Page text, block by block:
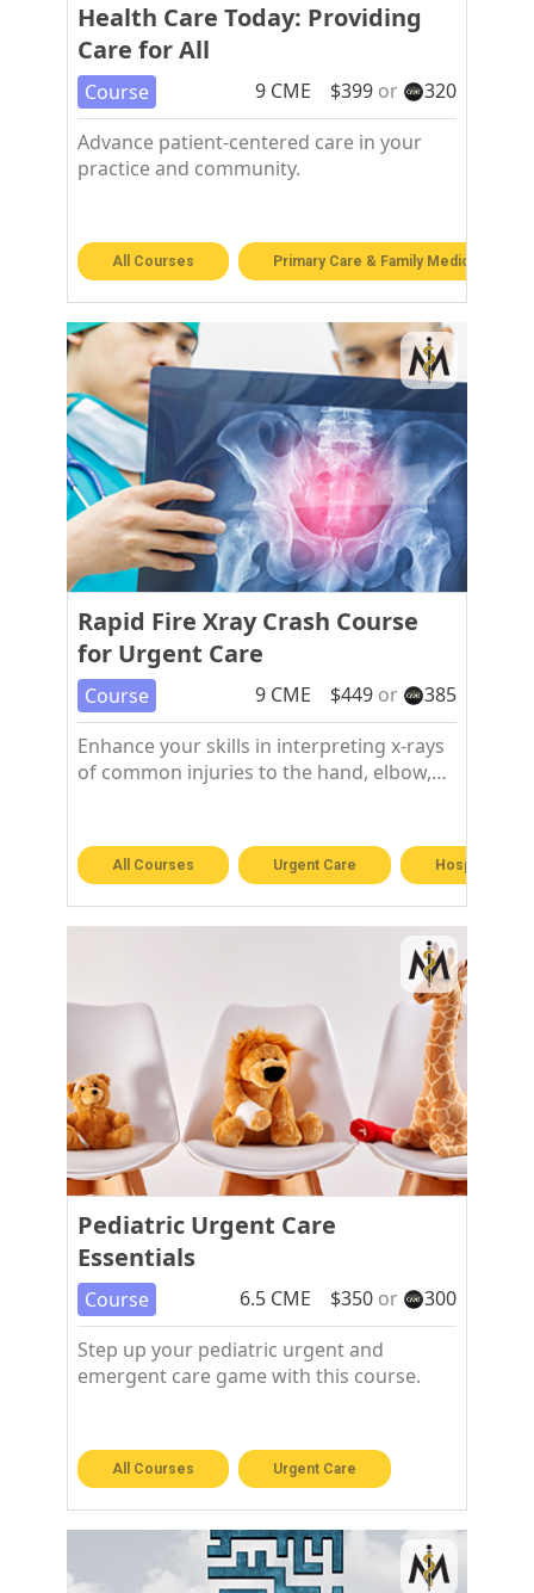
Health Care Today: Providing
Care for All
Course 9CME $399 or
320
Advance patient-centered care in your
practice and community.
All Courses Primary Care & Family Medicine
Rapid Fire Xray Crash Course
for Urgent Care
Course 9CME $449 or
385
Enhance your skills in interpreting x-rays
of common injuries to the hand, elbow,
All Courses Urgent Care Hospitalist &
Pediatric Urgent Care
Essentials
Course 6.5CME $350 or
300
Step up your pediatric urgent and
emergent care game with this course.
All Courses Urgent Care